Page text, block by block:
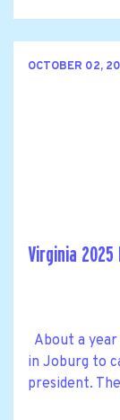
OCTOBER 02,
Virginia
About a
in Joburg to
president.